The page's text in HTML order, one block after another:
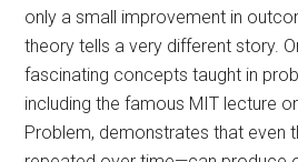
only a small improvement in
theory tells a very different story.
fascinating concepts taught in
including the famous MIT lecture
Problem, demonstrates that even